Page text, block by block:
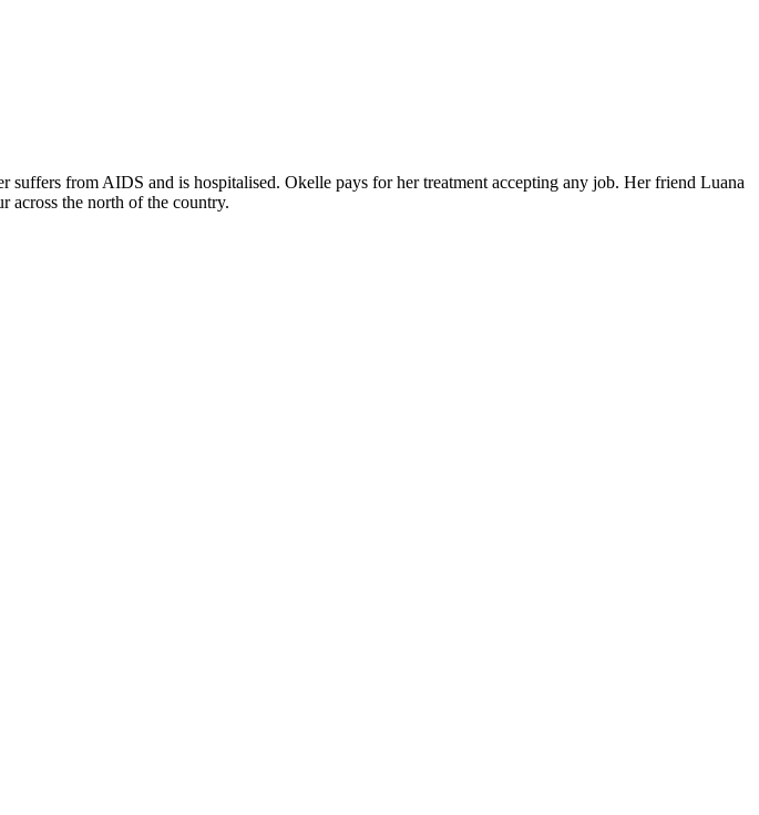
from AIDS and is hospitalised. Okelle pays for her treatment accepting any job. Her friend Luana
across the north of the country.